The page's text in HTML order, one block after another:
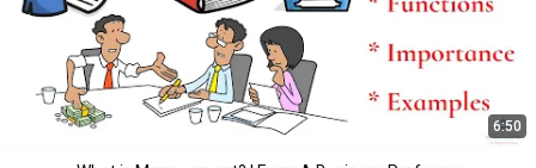
6:50